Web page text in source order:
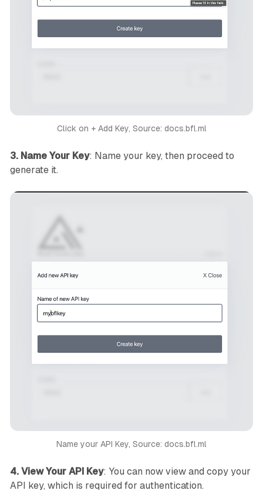
Click on + Add Key, Source: docs.bfl.ml
3. Name Your Key: Name your key, then proceed to
generate it.
Name your API Key, Source: docs.bfl.ml
4. View Your API Key: You can now view and copy your
API key, which is required for authentication.